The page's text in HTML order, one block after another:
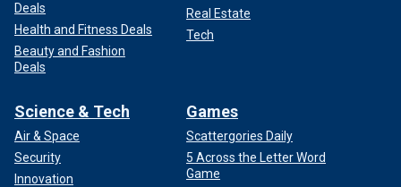
Deals
Health and Fitness Deals
Beauty and Fashion
Deals
Real Estate
Tech
Science & Tech
Air & Space
Security
Innovation
Games
Scattergories Daily
5 Across the Letter Word
Game